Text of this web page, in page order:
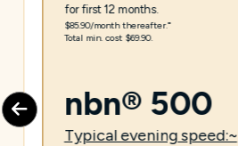
for first 12 months.
$85.90/month thereafter.⁼
Total min. cost $69.90.
nbn® 500
Typical evening speed:~